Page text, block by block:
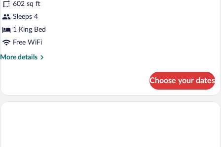
Suite,
1
King
Bed,
Bathtub,
602 sq ft
Sleeps 4
1 King Bed
Free WiFi
More details
More
Suite,
Choose your dates